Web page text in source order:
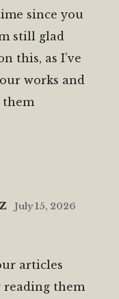
since you
still glad
this, as I’ve
works and
them
July 15, 2026
articles
reading them